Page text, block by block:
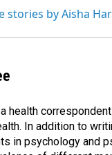
stories by Aisha
health
In addition to
in psychology and